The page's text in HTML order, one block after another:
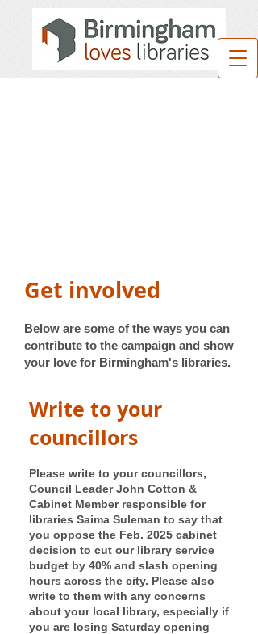
Get involved
Below are some of the ways you can
contribute to the campaign and show
your love for Birmingham's libraries.
Write to your
councillors
Please write to your councillors,
Council Leader John Cotton &
Cabinet Member responsible for
libraries Saima Suleman to say that
you oppose the Feb. 2025 cabinet
decision to cut our library service
budget by 40% and slash opening
hours across the city. Please also
write to them with any concerns
about your local library, especially if
you are losing Saturday opening